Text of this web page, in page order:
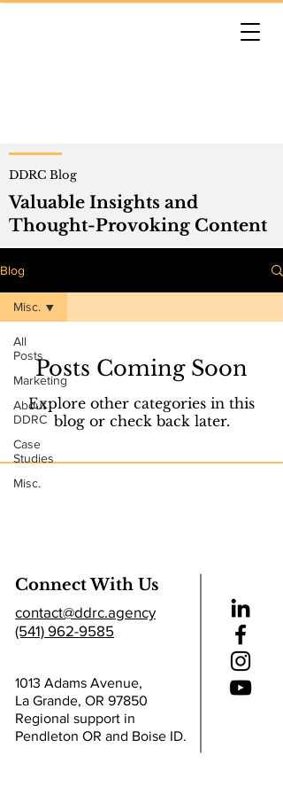
DDRC Blog
Valuable Insights and
Thought-Provoking Content
Blog
All
Posts
Marketing
About
DDRC
Case
Studies
Misc.
Misc.
Posts Coming Soon
Explore other categories in this
blog or check back later.
Connect With Us
contact@ddrc.agency
(541) 962-9585
1013 Adams Avenue,
La Grande, OR 97850
Regional support in
Pendleton OR and Boise ID.